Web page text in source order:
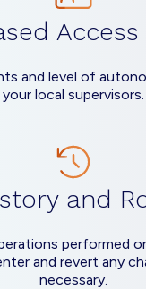
and level of
your local supervisors.
and
performed
and revert any
necessary.